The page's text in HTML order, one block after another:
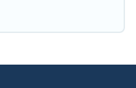
by booking a top-